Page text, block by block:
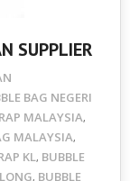
SUPPLIER
BAG NEGERI
MALAYSIA,
MALAYSIA,
KL, BUBBLE
, BUBBLE